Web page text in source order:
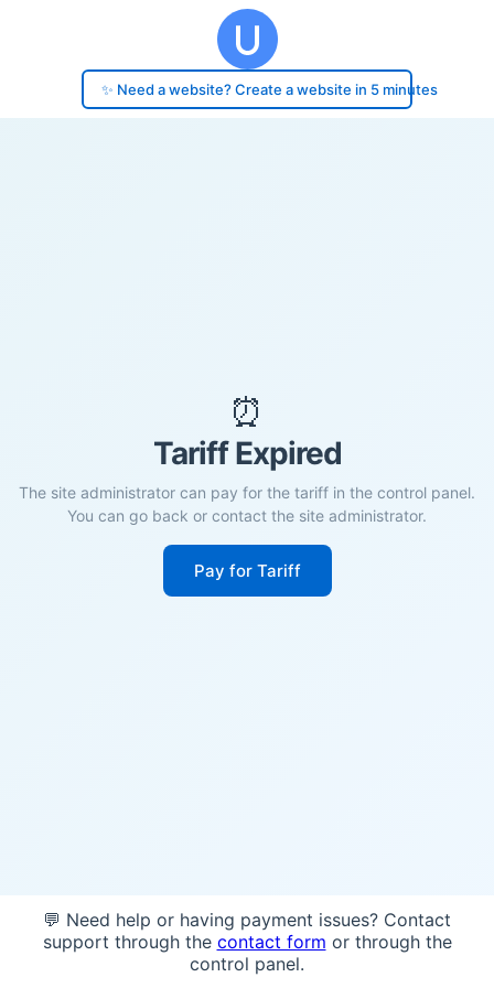
✨ Need a website? Create a website in 5 minutes
⏰
Tariff Expired
The site administrator can pay for the tariff in the control panel.
You can go back or contact the site administrator.
Pay for Tariff
💬 Need help or having payment issues? Contact
support through the contact form or through the
control panel.